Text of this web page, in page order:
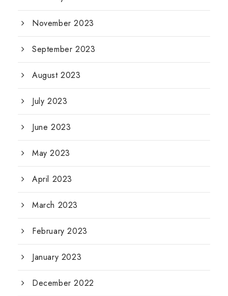
November 2023
September 2023
August 2023
July 2023
June 2023
May 2023
April 2023
March 2023
February 2023
January 2023
December 2022